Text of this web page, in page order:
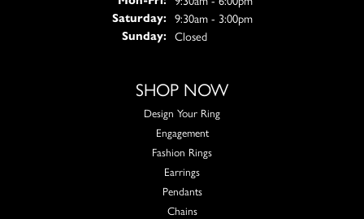
Saturday: 9:30am - 3:00pm
Sunday: Closed
SHOP NOW
Design Your Ring
Engagement
Fashion Rings
Earrings
Pendants
Chains